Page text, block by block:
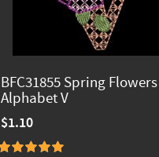
BFC31855 Spring Flowers
Alphabet V
$1.10